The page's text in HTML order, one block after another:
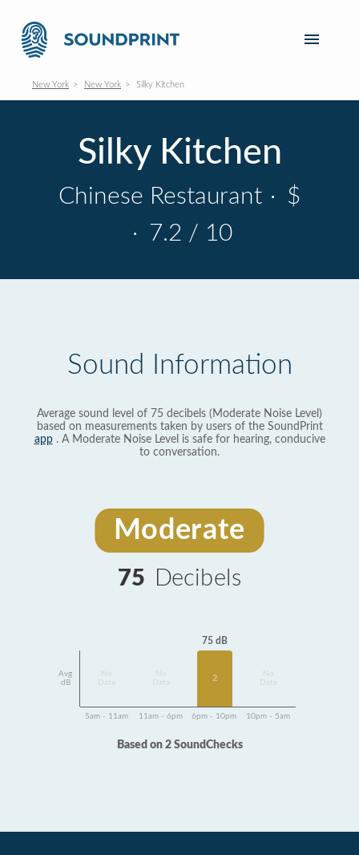
New York New York Silky Kitchen
Silky Kitchen
Chinese Restaurant · $
· 7.2 / 10
Sound Information
Average sound level of 75 decibels (Moderate Noise Level)
based on measurements taken by users of the SoundPrint
app. A Moderate Noise Level is safe for hearing, conducive
to conversation.
Moderate
75 Decibels
Avg
dB
Data
Data
75 dB
2
Data
5am - 11am 11am - 6pm 6pm - 10pm 10pm - 5am
Based on 2 SoundChecks